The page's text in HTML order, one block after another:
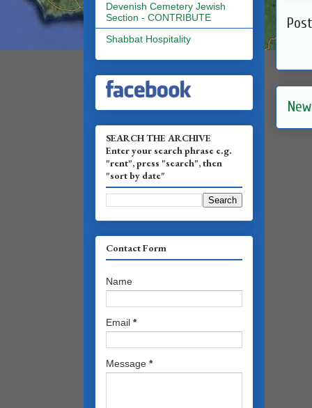
Devenish Cemetery Jewish
Section - CONTRIBUTE
Shabbat Hospitality
SEARCH THE ARCHIVE
Enter your search phrase e.g.
"rent", press "search", then
"sort by date"
Contact Form
Name
Email *
Message *